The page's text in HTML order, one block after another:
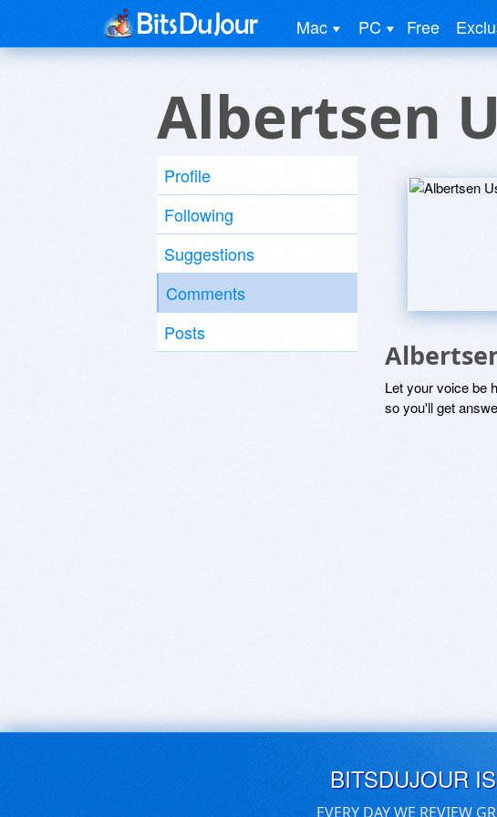
Mac PC Free
Albertsen
Profile
Following
Suggestions
Comments
Posts
Let your voice be
so you'll get
BITSDUJOUR
EVERY DAY WE REVIEW